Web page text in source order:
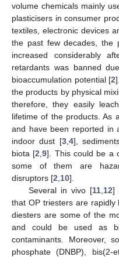
volume chemicals mainly
plasticisers in consumer
textiles, electronic devices
the past few decades, the
increased considerably
retardants was banned
bioaccumulation potential [2
the products by physical
therefore, they easily
lifetime of the products. As
and have been reported in
indoor dust [3, 4],
biota [2 ,9]. This could be a
some of them are
disruptors [2 10].
Several in vivo [11, 12]
that OP triesters are rapidly
diesters are some of the
and could be used as
contaminants. Moreover,
phosphate (DNBP), bis(2-